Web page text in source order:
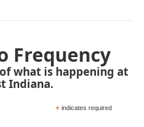
Frequency
what is happening at
Indiana.
* indicates required